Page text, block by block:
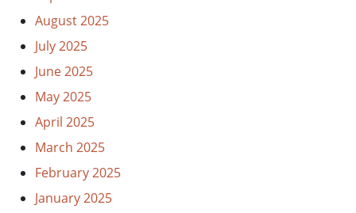
August 2025
July 2025
June 2025
May 2025
April 2025
March 2025
February 2025
January 2025